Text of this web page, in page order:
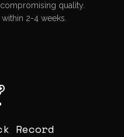
quality.
2-4 weeks.
Record